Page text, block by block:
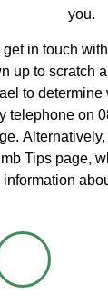
you.
get in touch
up to scratch
to determine
telephone on
Tips page,
information